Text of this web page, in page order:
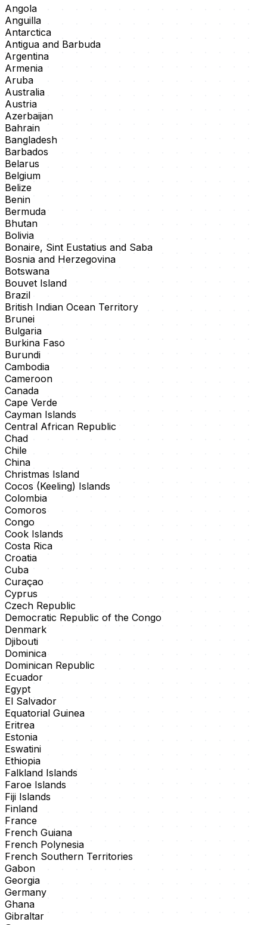
Angola
Anguilla
Antarctica
Antigua and Barbuda
Argentina
Armenia
Aruba
Australia
Austria
Azerbaijan
Bahrain
Bangladesh
Barbados
Belarus
Belgium
Belize
Benin
Bermuda
Bhutan
Bolivia
Bonaire, Sint Eustatius and Saba
Bosnia and Herzegovina
Botswana
Bouvet Island
Brazil
British Indian Ocean Territory
Brunei
Bulgaria
Burkina Faso
Burundi
Cambodia
Cameroon
Canada
Cape Verde
Cayman Islands
Central African Republic
Chad
Chile
China
Christmas Island
Cocos (Keeling) Islands
Colombia
Comoros
Congo
Cook Islands
Costa Rica
Croatia
Cuba
Curaçao
Cyprus
Czech Republic
Democratic Republic of the Congo
Denmark
Djibouti
Dominica
Dominican Republic
Ecuador
Egypt
El Salvador
Equatorial Guinea
Eritrea
Estonia
Eswatini
Ethiopia
Falkland Islands
Faroe Islands
Fiji Islands
Finland
France
French Guiana
French Polynesia
French Southern Territories
Gabon
Georgia
Germany
Ghana
Gibraltar